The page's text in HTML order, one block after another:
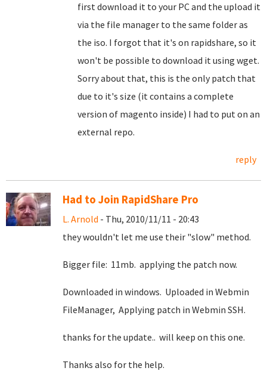
first download it to your PC and the upload it
via the file manager to the same folder as
the iso. I forgot that it's on rapidshare, so it
won't be possible to download it using wget.
Sorry about that, this is the only patch that
due to it's size (it contains a complete
version of magento inside) I had to put on an
external repo.
reply
Had to Join RapidShare Pro
L. Arnold - Thu, 2010/11/11 - 20:43
they wouldn't let me use their "slow" method.
Bigger file: 11mb. applying the patch now.
Downloaded in windows. Uploaded in Webmin
FileManager, Applying patch in Webmin SSH.
thanks for the update.. will keep on this one.
Thanks also for the help.